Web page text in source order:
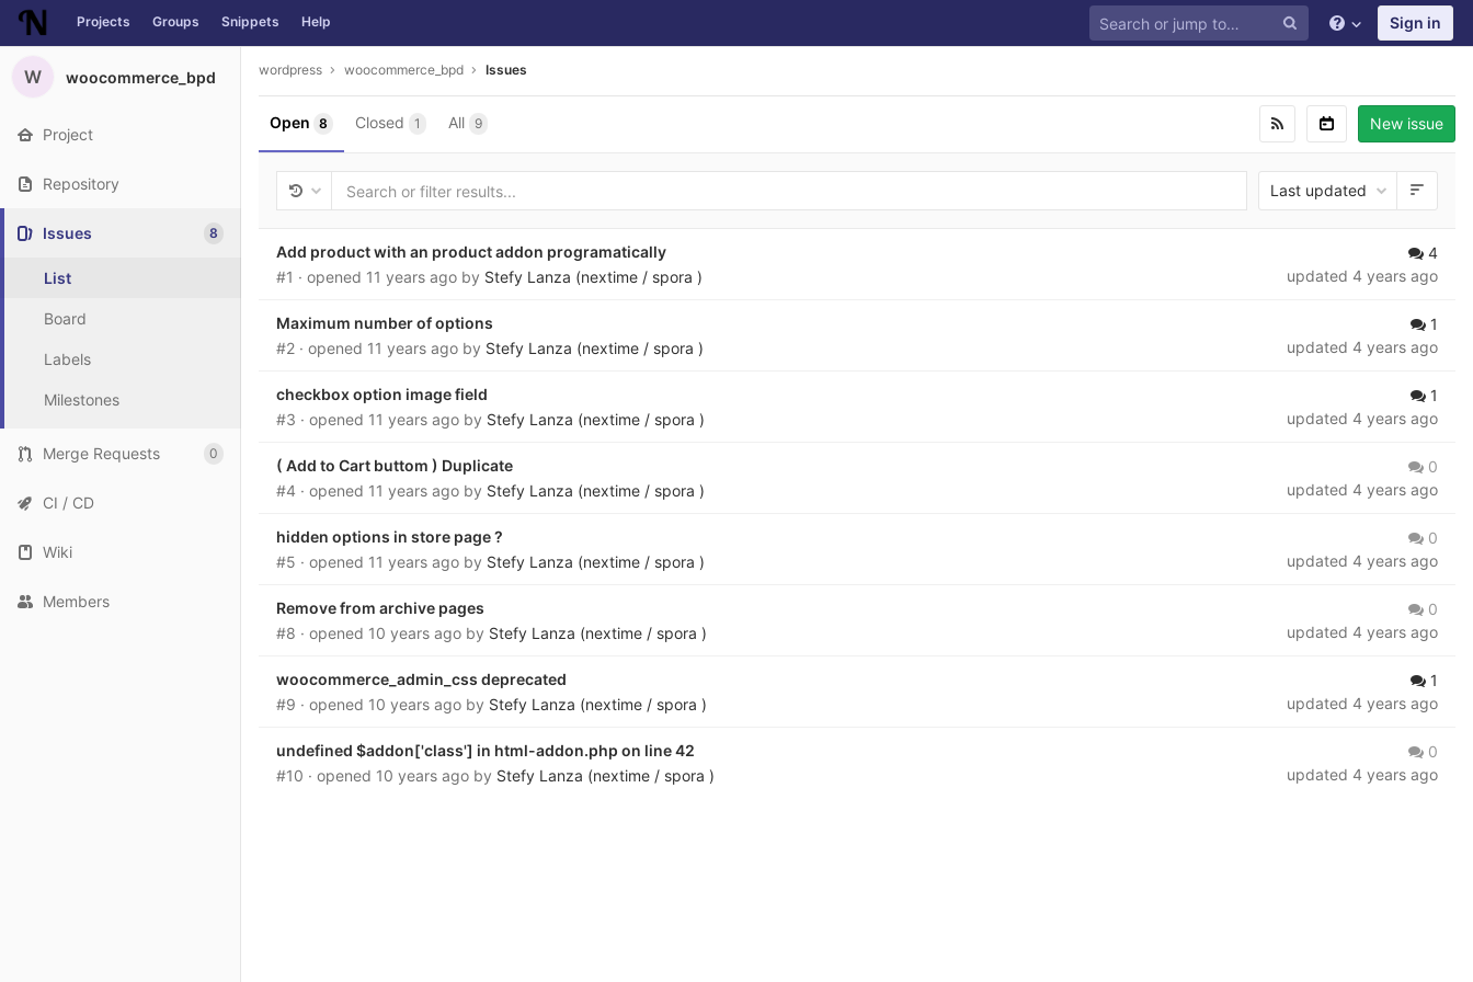
Skip to content
Projects Groups Snippets Help Sign in
W woocommerce_bpd
Project
Repository
Issues 8
List
Board
Labels
Milestones
Merge Requests 0
CI / CD
Wiki
Members
wordpress woocommerce_bpd Issues
Open 8 Closed 1 All 9 New issue
Last updated
Add product with an product addon programatically
#1 · opened 11 years ago by Stefy Lanza (nextime / spora )
4
updated 4 years ago
Maximum number of options
#2 · opened 11 years ago by Stefy Lanza (nextime / spora )
1
updated 4 years ago
checkbox option image field
#3 · opened 11 years ago by Stefy Lanza (nextime / spora )
1
updated 4 years ago
( Add to Cart buttom ) Duplicate
#4 · opened 11 years ago by Stefy Lanza (nextime / spora )
0
updated 4 years ago
hidden options in store page ?
#5 · opened 11 years ago by Stefy Lanza (nextime / spora )
0
updated 4 years ago
Remove from archive pages
#8 · opened 10 years ago by Stefy Lanza (nextime / spora )
0
updated 4 years ago
woocommerce_admin_css deprecated
#9 · opened 10 years ago by Stefy Lanza (nextime / spora )
1
updated 4 years ago
undefined $addon['class'] in html-addon.php on line 42
#10 · opened 10 years ago by Stefy Lanza (nextime / spora )
0
updated 4 years ago